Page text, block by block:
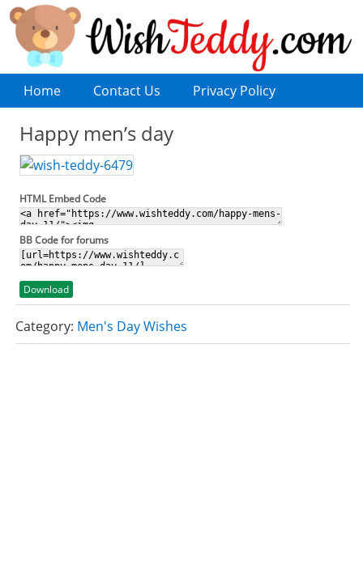
Home Contact Us Privacy Policy
Happy men’s day
HTML Embed Code
BB Code for forums
Download
Category: Men's Day Wishes